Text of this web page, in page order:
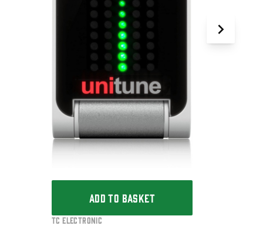
ADD TO BASKET
TC Electronic